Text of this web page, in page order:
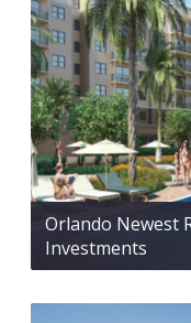
Orlando Newest
Investments